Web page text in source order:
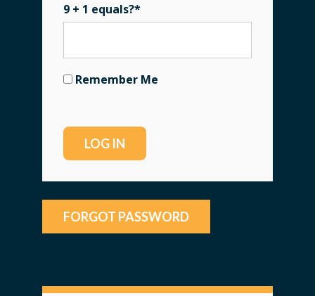
9 + 1 equals?*
Remember Me
FORGOT PASSWORD